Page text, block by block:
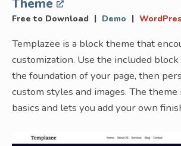
Theme
Free to Download | Demo |
Templazee is a block theme that
customization. Use the included
the foundation of your page, then
custom styles and images. The
basics and lets you add your own